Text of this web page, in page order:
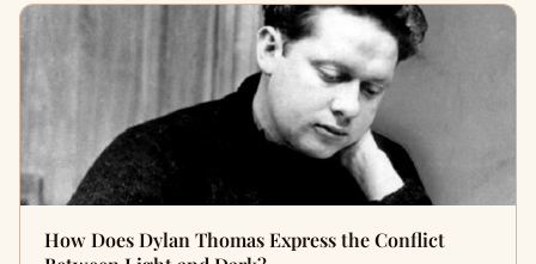
How Does Dylan Thomas Express the Conflict